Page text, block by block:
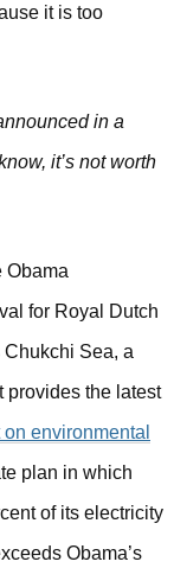
it is too
in a
it’s not worth
Obama
for Royal Dutch
Chukchi Sea, a
It provides the latest
environmental
plan in which
of its electricity
Obama’s